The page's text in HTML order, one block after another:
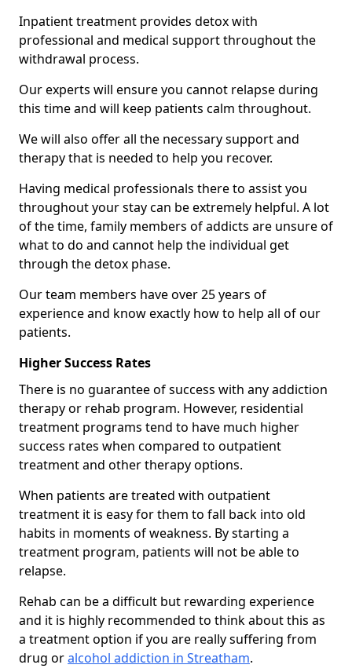
Inpatient treatment provides detox with
professional and medical support throughout the
withdrawal process.
Our experts will ensure you cannot relapse during
this time and will keep patients calm throughout.
We will also offer all the necessary support and
therapy that is needed to help you recover.
Having medical professionals there to assist you
throughout your stay can be extremely helpful. A lot
of the time, family members of addicts are unsure of
what to do and cannot help the individual get
through the detox phase.
Our team members have over 25 years of
experience and know exactly how to help all of our
patients.
Higher Success Rates
There is no guarantee of success with any addiction
therapy or rehab program. However, residential
treatment programs tend to have much higher
success rates when compared to outpatient
treatment and other therapy options.
When patients are treated with outpatient
treatment it is easy for them to fall back into old
habits in moments of weakness. By starting a
treatment program, patients will not be able to
relapse.
Rehab can be a difficult but rewarding experience
and it is highly recommended to think about this as
a treatment option if you are really suffering from
drug oralcohol addiction in Streatham.